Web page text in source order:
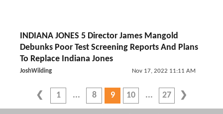
INDIANA JONES 5 Director James Mangold
Debunks Poor Test Screening Reports And Plans
To Replace Indiana Jones
JoshWilding Nov 17, 2022 11:11 AM
1 8 9 10 27